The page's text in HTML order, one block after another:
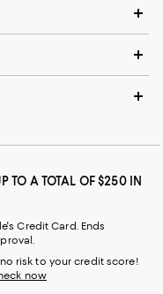
TO A TOTAL OF $250 IN
Credit Card. Ends
risk to your credit score!
now